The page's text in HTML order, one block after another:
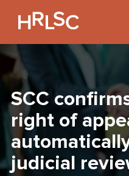
Content
SCC
right of
judicial